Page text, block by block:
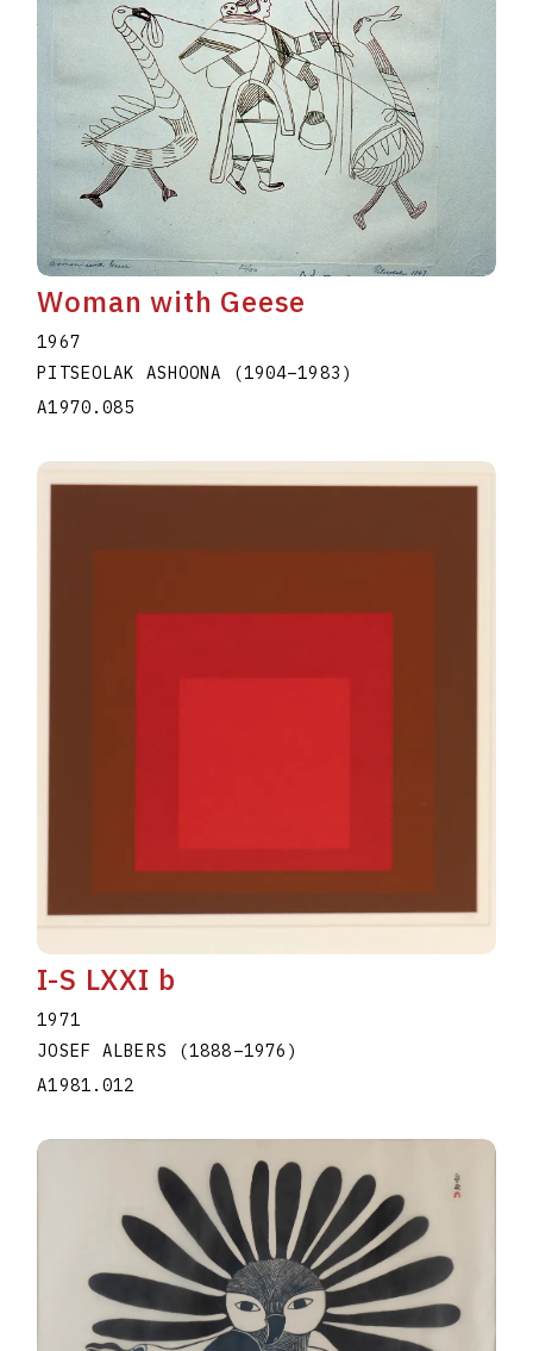
Woman with Geese
1967
PITSEOLAK ASHOONA
(1904–1983 )
A1970.085
I-S LXXI b
1971
JOSEF ALBERS
(1888–1976 )
A1981.012